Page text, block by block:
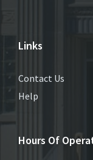
Links
Contact Us
Help
Hours Of